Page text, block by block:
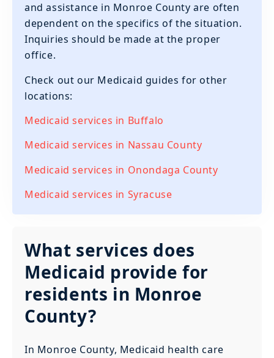
and assistance in Monroe County are often
dependent on the specifics of the situation.
Inquiries should be made at the proper
office.
‍Check out our Medicaid guides for other
locations:
Medicaid services in Buffalo
Medicaid services in Nassau County
Medicaid services in Onondaga County
Medicaid services in Syracuse
What services does
Medicaid provide for
residents in Monroe
County?
In Monroe County, Medicaid health care